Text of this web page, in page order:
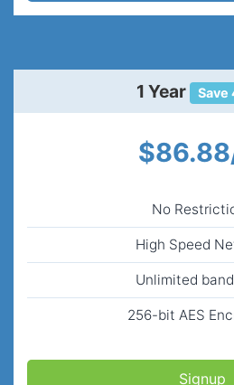
1 Year Save
No
High Speed
Unlimited
256-bit AES
Signup